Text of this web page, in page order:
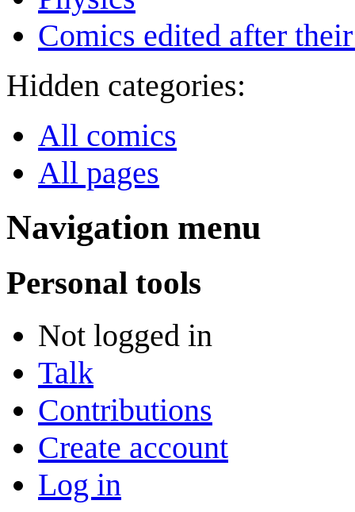
Comics edited after
Hidden categories:
All comics
All pages
Navigation menu
Personal tools
Not logged in
Talk
Contributions
Create account
Log in